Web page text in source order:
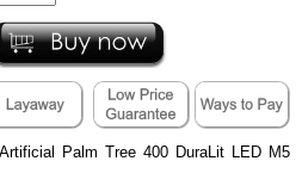
Palm Tree 400 DuraLit LED